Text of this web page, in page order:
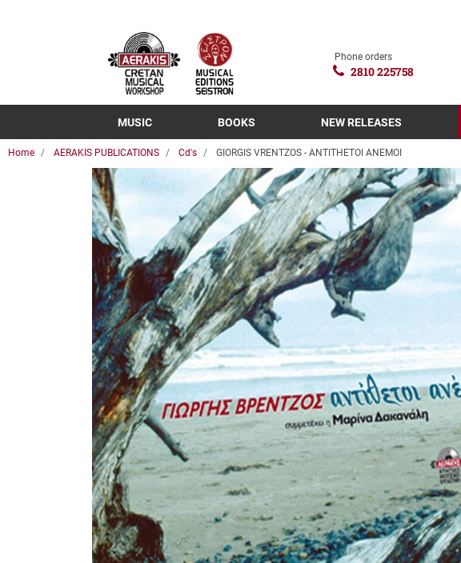
Phone orders
2810 225758
MUSIC BOOKS NEW RELEASES
Home AERAKIS PUBLICATIONS Cd's GIORGIS VRENTZOS - ANTITHETOI ANEMOI